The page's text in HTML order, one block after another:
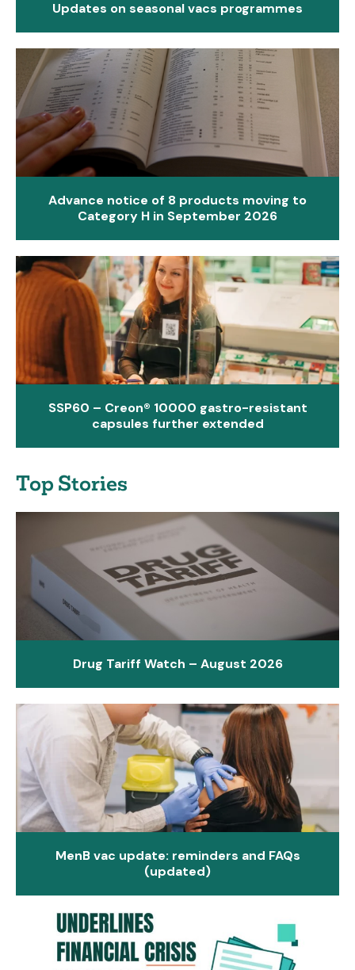
Updates on seasonal vacs programmes
Advance notice of 8 products moving to
Category H in September 2026
SSP60 – Creon® 10000 gastro-resistant
capsules further extended
Top Stories
Drug Tariff Watch – August 2026
MenB vac update: reminders and FAQs
(updated)